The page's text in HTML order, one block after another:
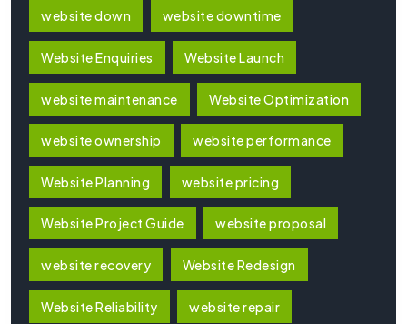
website down website downtime
Website Enquiries Website Launch
website maintenance Website Optimization
website ownership website performance
Website Planning website pricing
Website Project Guide website proposal
website recovery Website Redesign
Website Reliability website repair